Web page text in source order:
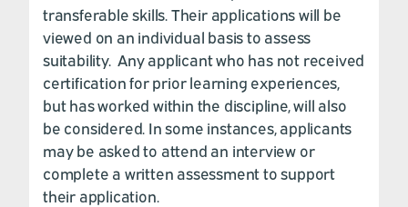
transferable skills. Their applications will be
viewed on an individual basis to assess
suitability. Any applicant who has not received
certification for prior learning experiences,
but has worked within the discipline, will also
be considered. In some instances, applicants
may be asked to attend an interview or
complete a written assessment to support
their application.